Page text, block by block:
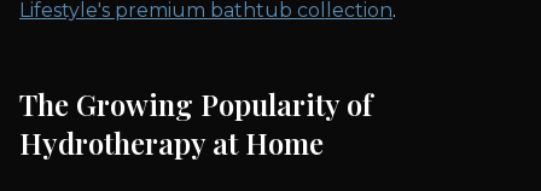
Lifestyle's premium bathtub collection.
The Growing Popularity of
Hydrotherapy at Home